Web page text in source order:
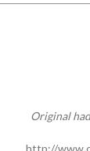
Original
http://